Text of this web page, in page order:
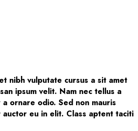
nibh vulputate cursus a sit amet
ipsum velit. Nam nec tellus a
ornare odio. Sed non mauris
eu in elit. Class aptent taciti